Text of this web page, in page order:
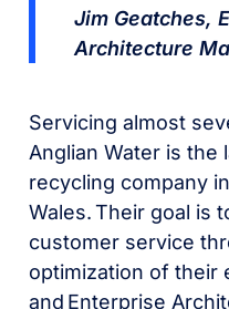
Jim Geatches,
Architecture
Servicing almost
Anglian Water is
recycling company
Wales. Their goal is
customer service
optimization of their
and Enterprise